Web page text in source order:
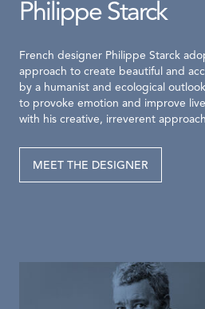
Philippe Starck
French designer Philippe Starck
approach to create beautiful and
by a humanist and ecological
to provoke emotion and improve
with his creative, irreverent
MEET THE DESIGNER